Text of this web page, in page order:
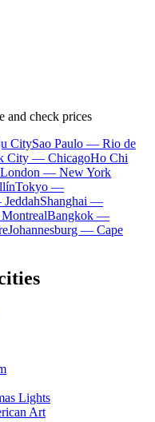
and check prices
CitySao Paulo — Rio de
City — ChicagoHo Chi
London — New York
Tokyo —
Shanghai —
Bangkok —
Johannesburg — Cape
Lights
Art